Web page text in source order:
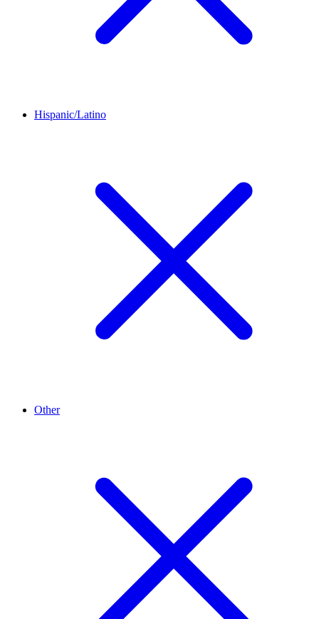
Hispanic/Latino
Other